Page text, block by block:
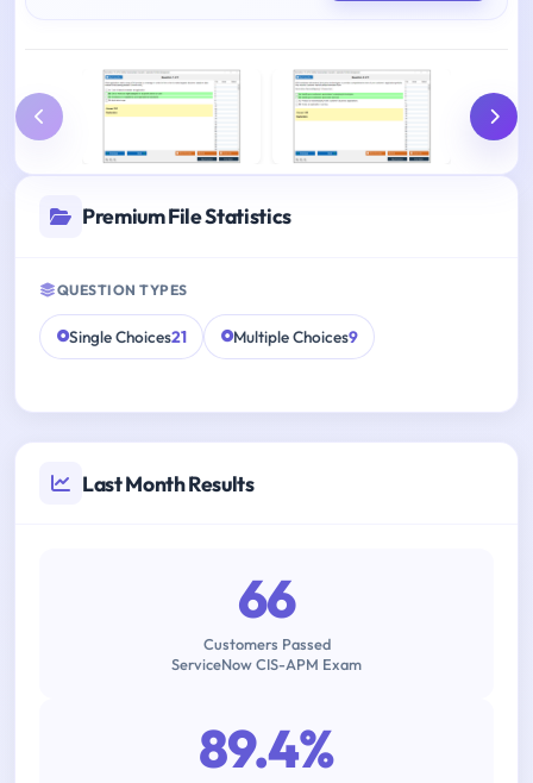
Premium File Statistics
QUESTION TYPES
Single Choices21 Multiple Choices9
Last Month Results
66
Customers Passed
ServiceNow CIS-APM Exam
89.4%